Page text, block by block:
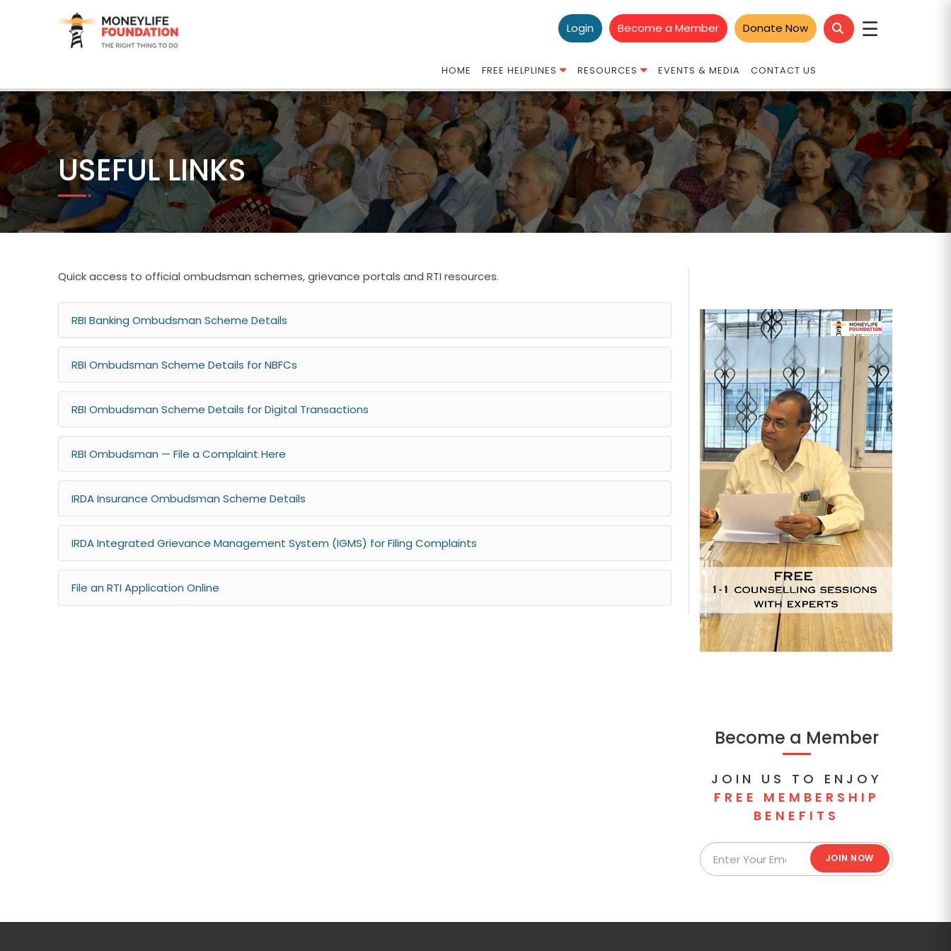
☰
Donate Now
Become a Member
Login
HOME FREE HELPLINES RESOURCES EVENTS & MEDIA CONTACT US
USEFUL LINKS
Quick access to official ombudsman schemes, grievance portals and RTI resources.
RBI Banking Ombudsman Scheme Details
RBI Ombudsman Scheme Details for NBFCs
RBI Ombudsman Scheme Details for Digital Transactions
RBI Ombudsman — File a Complaint Here
IRDA Insurance Ombudsman Scheme Details
IRDA Integrated Grievance Management System (IGMS) for Filing Complaints
File an RTI Application Online
Become a Member
JOIN US TO ENJOY
FREE MEMBERSHIP
BENEFITS
JOIN NOW